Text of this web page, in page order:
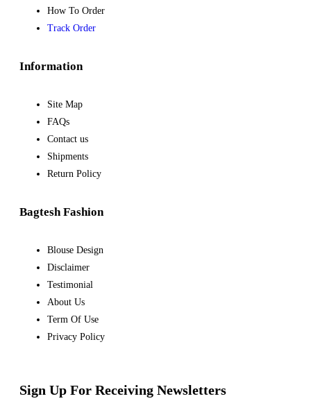
How To Order
Track Order
Information
Site Map
FAQs
Contact us
Shipments
Return Policy
Bagtesh Fashion
Blouse Design
Disclaimer
Testimonial
About Us
Term Of Use
Privacy Policy
Sign Up For Receiving Newsletters